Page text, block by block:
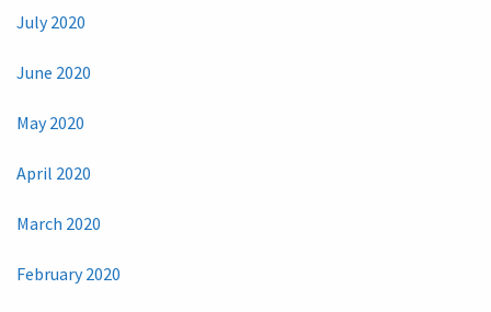
July 2020
June 2020
May 2020
April 2020
March 2020
February 2020